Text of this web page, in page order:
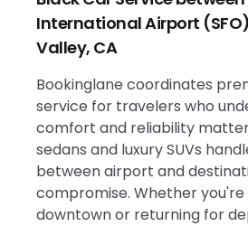
International Airport
Valley, CA
Bookinglane coordinates
service for travelers who
comfort and reliability
sedans and luxury SUVs
between airport and
compromise. Whether you're
downtown or returning for